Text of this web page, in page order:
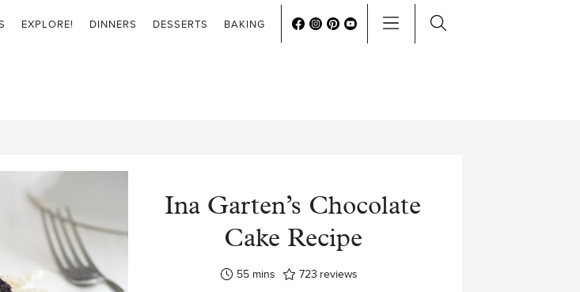
EXPLORE! DINNERS DESSERTS BAKING
Ina Garten’s Chocolate
Cake Recipe
55minutes
mins 723 reviews